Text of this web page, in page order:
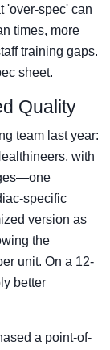
'over-spec' can
times, more
training gaps.
sheet.
Quality
team last year:
with
specific
version as
the
unit. On a 12-
better
a point-of-